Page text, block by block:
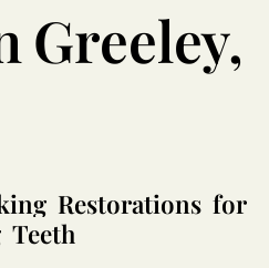
Greeley,
Restorations for
Teeth